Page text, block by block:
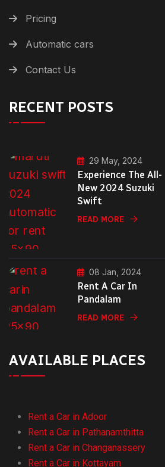
Pricing
Automatic cars
Contact Us
RECENT POSTS
29 May, 2024
Experience The All-
New 2024 Suzuki
Swift
READ MORE
08 Jan, 2024
Rent A Car In
Pandalam
READ MORE
AVAILABLE PLACES
Rent a Car in Adoor
Rent a Car in Pathanamthitta
Rent a Car in Changanassery
Rent a Car in Kottayam